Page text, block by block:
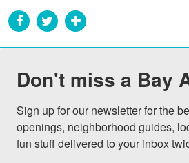
Don't miss a Bay
Sign up for our newsletter for the
openings, neighborhood guides,
fun stuff delivered to your inbox